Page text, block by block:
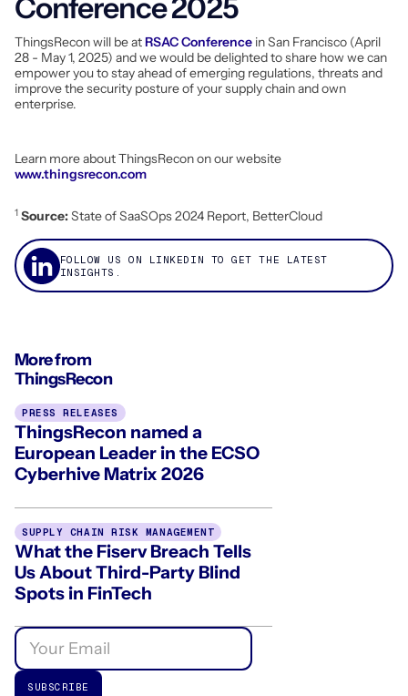
Conference 2025
ThingsRecon will be atRSAC Conference in San Francisco (April
28 - May 1, 2025) and we would be delighted to share how we can
empower you to stay ahead of emerging regulations, threats and
improve the security posture of your supply chain and own
enterprise.
Learn more about ThingsRecon on our website
www.thingsrecon.com
1 Source:State of SaaSOps 2024 Report, BetterCloud
FOLLOW US ON LINKEDIN TO GET THE LATEST
INSIGHTS.
More from
ThingsRecon
PRESS RELEASES
ThingsRecon named a
European Leader in the ECSO
Cyberhive Matrix 2026
SUPPLY CHAIN RISK MANAGEMENT
What the Fiserv Breach Tells
Us About Third-Party Blind
Spots in FinTech